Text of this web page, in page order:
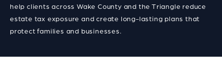
help clients across Wake County and the Triangle reduce
estate tax exposure and create long-lasting plans that
protect families and businesses.